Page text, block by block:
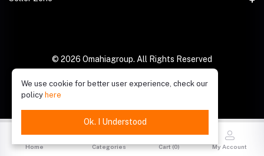
Track Order
Login to Seller Panel
© 2026 Omahiagroup. All Rights Reserved
Home Categories Cart (0) My Account
We use cookie for better user experience, check our
policy here
Ok. I Understood